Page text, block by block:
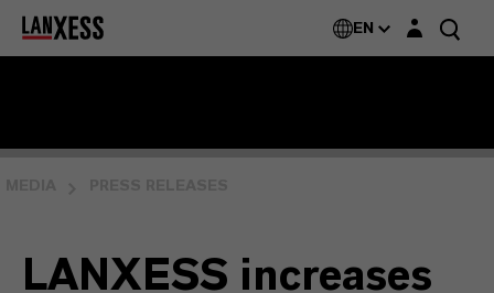
EN Login layer
LANXESS increases